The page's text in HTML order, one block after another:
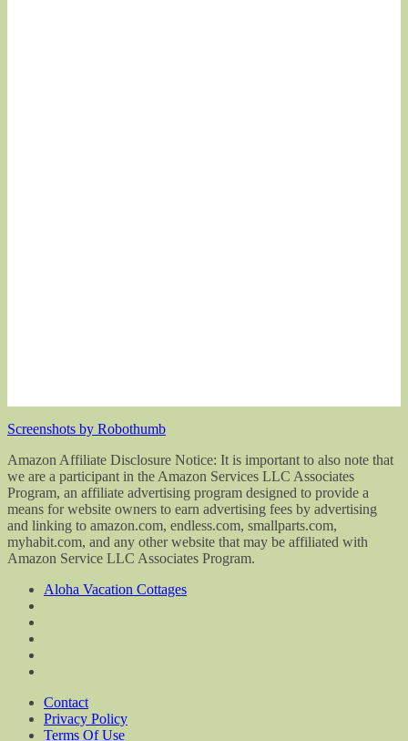
Screenshots by Robothumb
Amazon Affiliate Disclosure Notice: It is important to also note that
we are a participant in the Amazon Services LLC Associates
Program, an affiliate advertising program designed to provide a
means for website owners to earn advertising fees by advertising
and linking to amazon.com, endless.com, smallparts.com,
myhabit.com, and any other website that may be affiliated with
Amazon Service LLC Associates Program.
Aloha Vacation Cottages
Contact
Privacy Policy
Terms Of Use